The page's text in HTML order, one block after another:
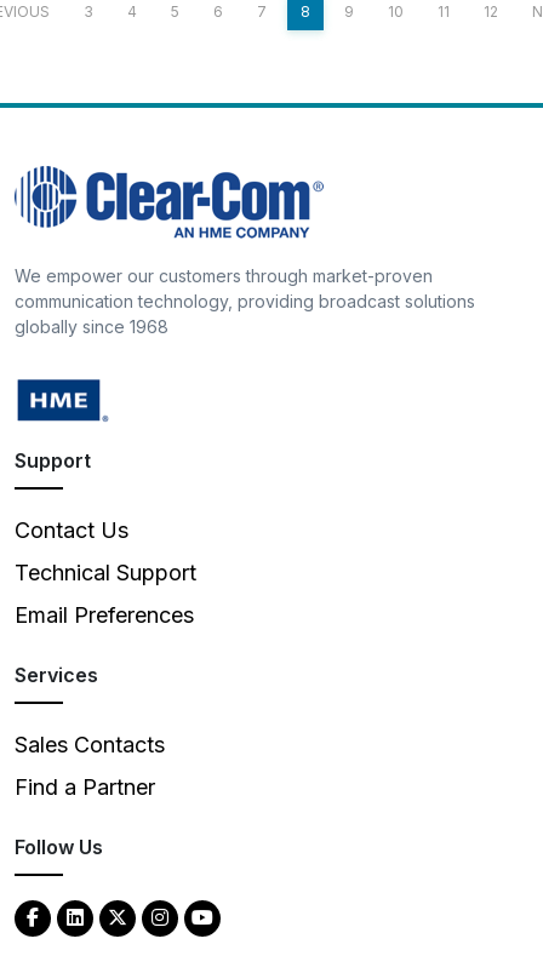
3 4 5 6 7 8 9 10 11 12
We empower our customers through market-proven
communication technology, providing broadcast solutions
globally since 1968
Support
Contact Us
Technical Support
Email Preferences
Services
Sales Contacts
Find a Partner
Follow Us